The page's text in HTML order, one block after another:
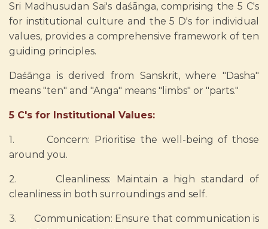
Sri Madhusudan Sai's daśānga, comprising the 5 C's
for institutional culture and the 5 D's for individual
values, provides a comprehensive framework of ten
guiding principles.
Daśānga is derived from Sanskrit, where "Dasha"
means "ten" and "Anga" means "limbs" or "parts."
5 C's for Institutional Values:
1. Concern: Prioritise the well-being of those
around you.
2. Cleanliness: Maintain a high standard of
cleanliness in both surroundings and self.
3. Communication: Ensure that communication is